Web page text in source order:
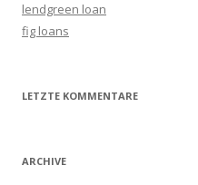
lendgreen loan
fig loans
LETZTE KOMMENTARE
ARCHIVE